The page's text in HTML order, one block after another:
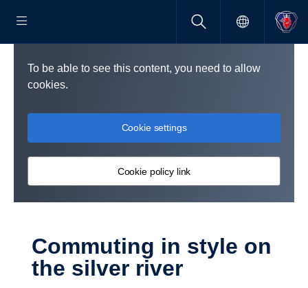
To be able to see this content, you need to allow
cookies.
Cookie settings
Cookie policy link
Commuting in style on
the silver river